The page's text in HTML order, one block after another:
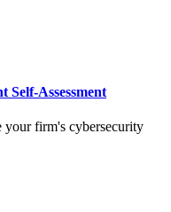
Self-Assessment
your firm's cybersecurity